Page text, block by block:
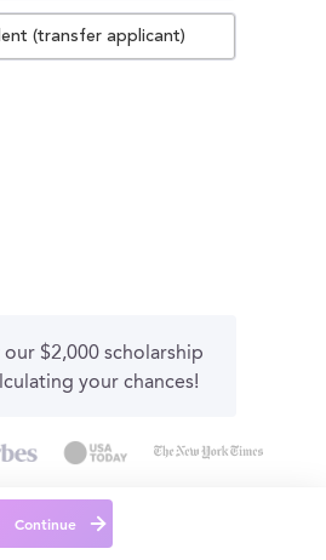
(transfer applicant)
our $2,000 scholarship
your chances!
Continue